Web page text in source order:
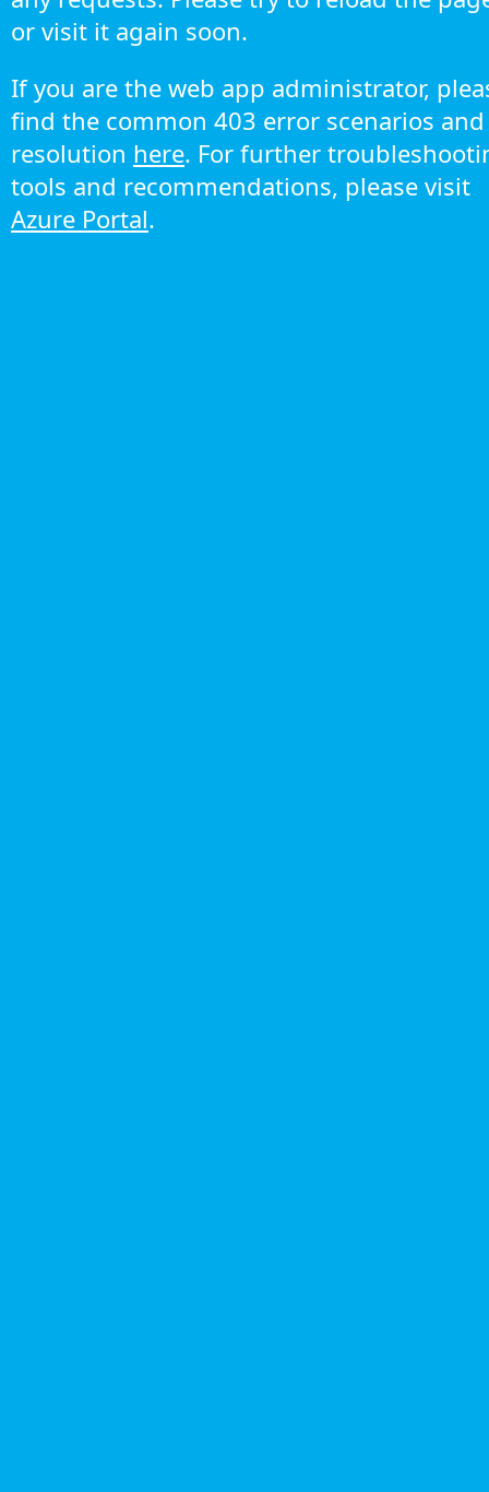
or visit it again soon.
If you are the web app administrator,
find the common 403 error scenarios and
resolution here. For further
tools and recommendations, please visit
Azure Portal.